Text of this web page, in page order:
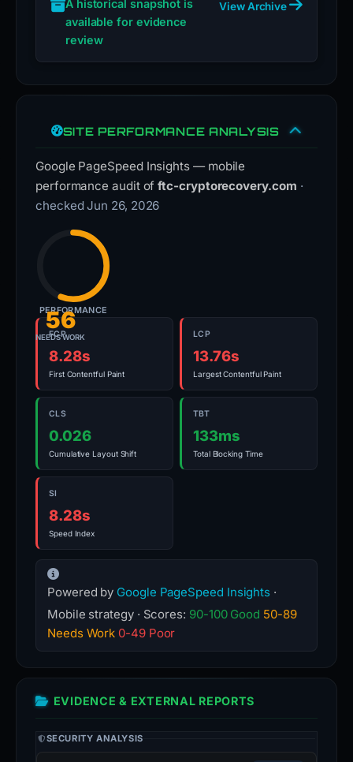
A historical snapshot is
available for evidence
review
View Archive
SITE PERFORMANCE ANALYSIS
Google PageSpeed Insights — mobile
performance audit offtc-cryptorecovery.com ·
checked Jun 26, 2026
56
NEEDS WORK
PERFORMANCE
FCP
8.28s
First Contentful Paint
LCP
13.76s
Largest Contentful Paint
CLS
0.026
Cumulative Layout Shift
TBT
133ms
Total Blocking Time
SI
8.28s
Speed Index
Powered by Google PageSpeed Insights ·
Mobile strategy · Scores: 90-100 Good 50-89
Needs Work 0-49 Poor
EVIDENCE & EXTERNAL REPORTS
SECURITY ANALYSIS